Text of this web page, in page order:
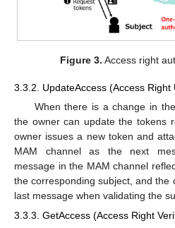
Figure 3. Access right
3.3.2. UpdateAccess (Access Right
When there is a change in
the owner can update the tokens
owner issues a new token and
MAM channel as the next
message in the MAM channel
the corresponding subject, and the
last message when validating the
3.3.3. GetAccess (Access Right